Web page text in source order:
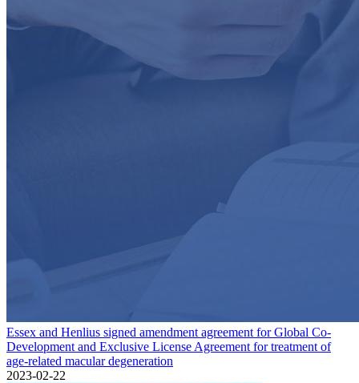
Essex and Henlius signed amendment agreement for Global Co-
Development and Exclusive License Agreement for treatment of
age-related macular degeneration
2023-02-22